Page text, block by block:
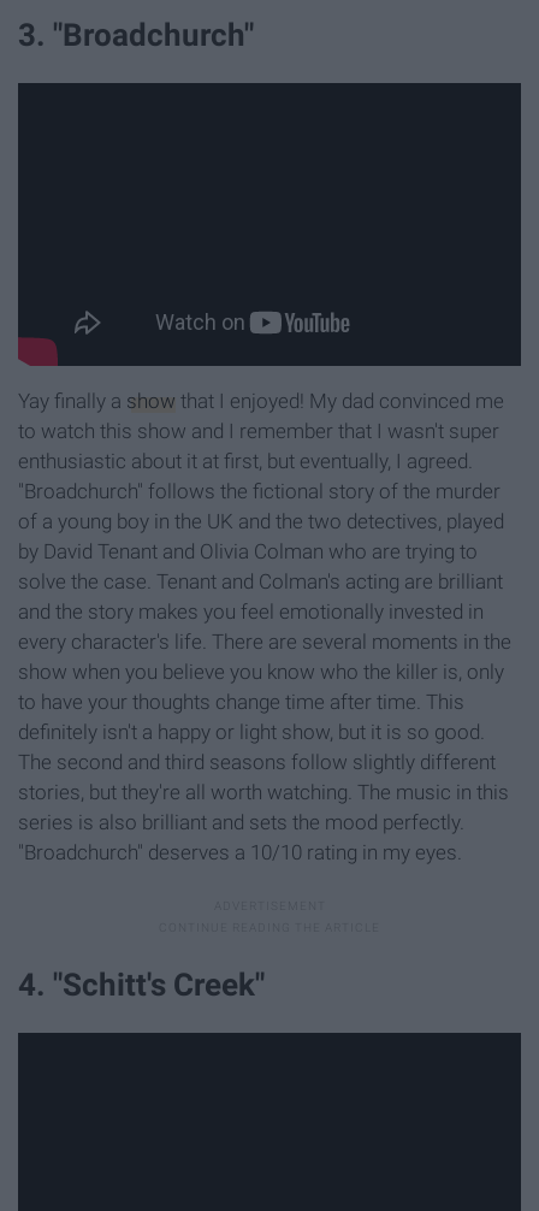
3. "Broadchurch"
Yay finally a show that I enjoyed! My dad convinced me
to watch this show and I remember that I wasn't super
enthusiastic about it at first, but eventually, I agreed.
"Broadchurch" follows the fictional story of the murder
of a young boy in the UK and the two detectives, played
by David Tenant and Olivia Colman who are trying to
solve the case. Tenant and Colman's acting are brilliant
and the story makes you feel emotionally invested in
every character's life. There are several moments in the
show when you believe you know who the killer is, only
to have your thoughts change time after time. This
definitely isn't a happy or light show, but it is so good.
The second and third seasons follow slightly different
stories, but they're all worth watching. The music in this
series is also brilliant and sets the mood perfectly.
"Broadchurch" deserves a 10/10 rating in my eyes.
4. "Schitt's Creek"